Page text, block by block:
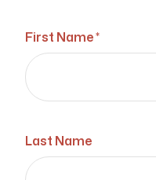
First Name *
Last Name